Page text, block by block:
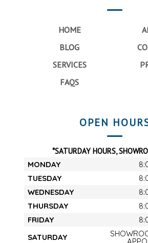
HOME
BLOG
SERVICES
FAQS
OPEN
*SATURDAY HOURS,
MONDAY
TUESDAY
WEDNESDAY
THURSDAY
FRIDAY
SATURDAY